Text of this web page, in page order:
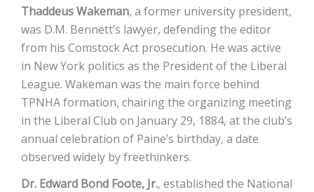
Thaddeus Wakeman, a former university president,
was D.M. Bennett’s lawyer, defending the editor
from his Comstock Act prosecution. He was active
in New York politics as the President of the Liberal
League. Wakeman was the main force behind
TPNHA formation, chairing the organizing meeting
in the Liberal Club on January 29, 1884, at the club’s
annual celebration of Paine’s birthday, a date
observed widely by freethinkers.
Dr. Edward Bond Foote, Jr., established the National